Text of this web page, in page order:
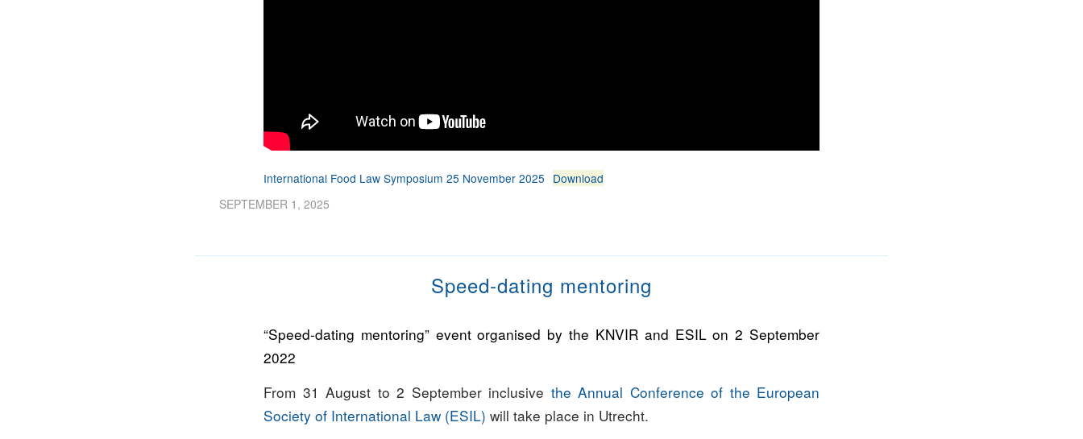
International Food Law Symposium 25 November 2025 Download
SEPTEMBER 1, 2025
Speed-dating mentoring
“Speed-dating mentoring” event organised by the KNVIR and ESIL on 2 September
2022
From 31 August to 2 September inclusive the Annual Conference of the European
Society of International Law (ESIL) will take place in Utrecht.